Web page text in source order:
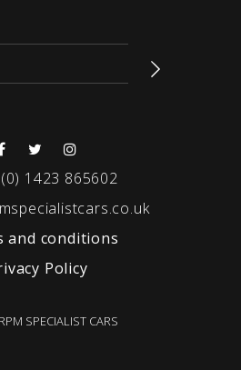
1423 865602
and conditions
Policy
SPECIALIST CARS